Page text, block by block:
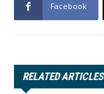
Facebook
RELATED ARTICLES